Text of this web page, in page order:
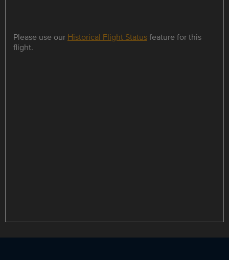
Please use our Historical Flight Statusfeature for this
flight.